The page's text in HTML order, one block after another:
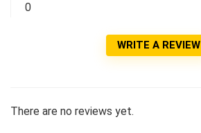
0
WRITE A REVIEW
There are no reviews yet.